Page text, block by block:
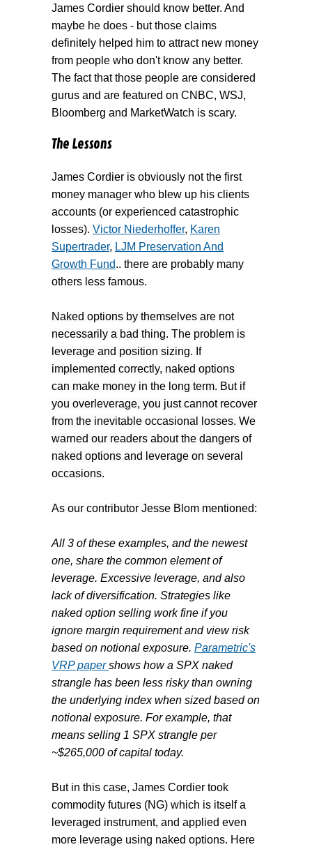
James Cordier should know better. And
maybe he does - but those claims
definitely helped him to attract new money
from people who don't know any better.
The fact that those people are considered
gurus and are featured on CNBC, WSJ,
Bloomberg and MarketWatch is scary.
The Lessons
James Cordier is obviously not the first
money manager who blew up his clients
accounts (or experienced catastrophic
losses). Victor Niederhoffer, Karen
Supertrader, LJM Preservation And
Growth Fund.. there are probably many
others less famous.
Naked options by themselves are not
necessarily a bad thing. The problem is
leverage and position sizing. If
implemented correctly, naked options
can make money in the long term. But if
you overleverage, you just cannot recover
from the inevitable occasional losses. We
warned our readers about the dangers of
naked options and leverage on several
occasions.
As our contributor Jesse Blom mentioned:
All 3 of these examples, and the newest
one, share the common element of
leverage. Excessive leverage, and also
lack of diversification. Strategies like
naked option selling work fine if you
ignore margin requirement and view risk
based on notional exposure. Parametric's
VRP paper shows how a SPX naked
strangle has been less risky than owning
the underlying index when sized based on
notional exposure. For example, that
means selling 1 SPX strangle per
~$265,000 of capital today.
But in this case, James Cordier took
commodity futures (NG) which is itself a
leveraged instrument, and applied even
more leverage using naked options. Here